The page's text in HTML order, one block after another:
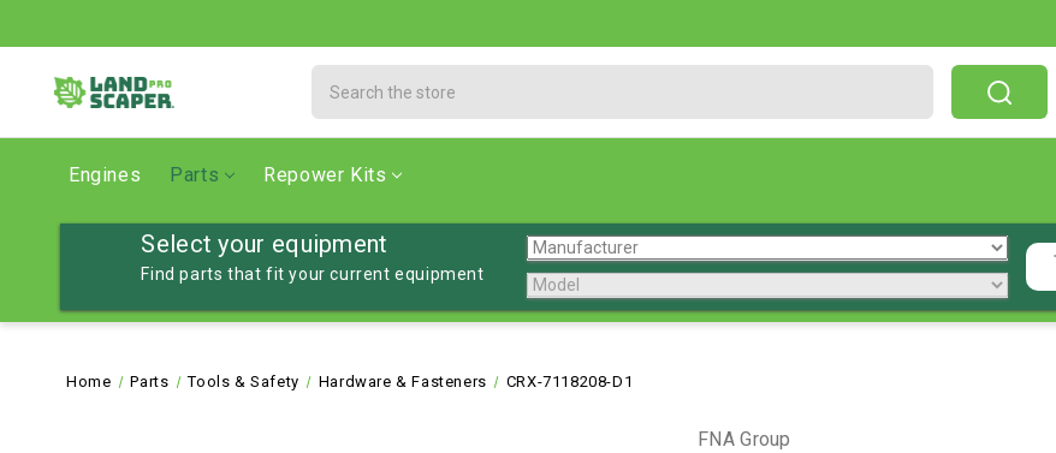
Engines Parts Repower Kits
Select your equipment
Find parts that fit your current equipment
Home Parts Tools & Safety Hardware & Fasteners CRX-7118208-D1
FNA Group